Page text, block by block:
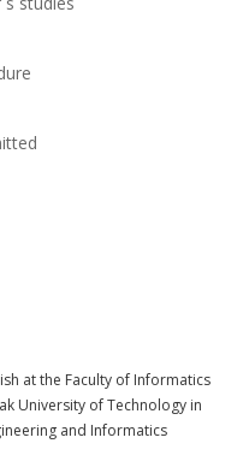
at the Faculty of Informatics
University of Technology in
and Informatics